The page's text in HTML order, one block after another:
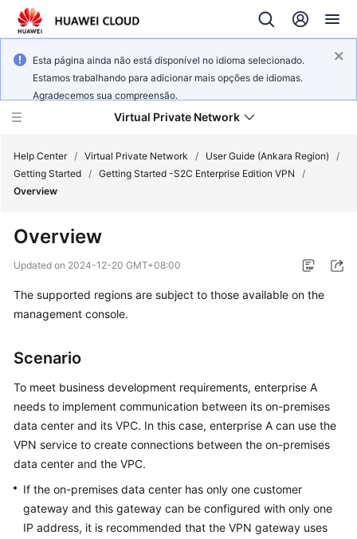
Esta página ainda não está disponível no idioma selecionado.
Estamos trabalhando para adicionar mais opções de idiomas.
Agradecemos sua compreensão.
Virtual Private Network
Service
Billing
Started
User
Guide
Administrator
Best
Practices
Help Center / Virtual Private Network / User Guide (Ankara Region)
/
Getting Started / Getting Started -S2C Enterprise Edition VPN
/
Overview
Overview
Updated on 2024-12-20 GMT+08:00
The supported regions are subject to those available on the
management console.
Scenario
To meet business development requirements, enterprise A
needs to implement communication between its on-premises
data center and its VPC. In this case, enterprise A can use the
VPN service to create connections between the on-premises
data center and the VPC.
If the on-premises data center has only one customer
gateway and this gateway can be configured with only one
IP address, it is recommended that the VPN gateway uses